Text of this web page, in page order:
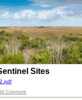
Sites
Comment